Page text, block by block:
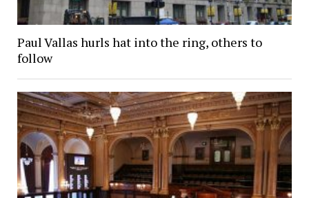
Paul Vallas hurls hat into the ring, others to
follow